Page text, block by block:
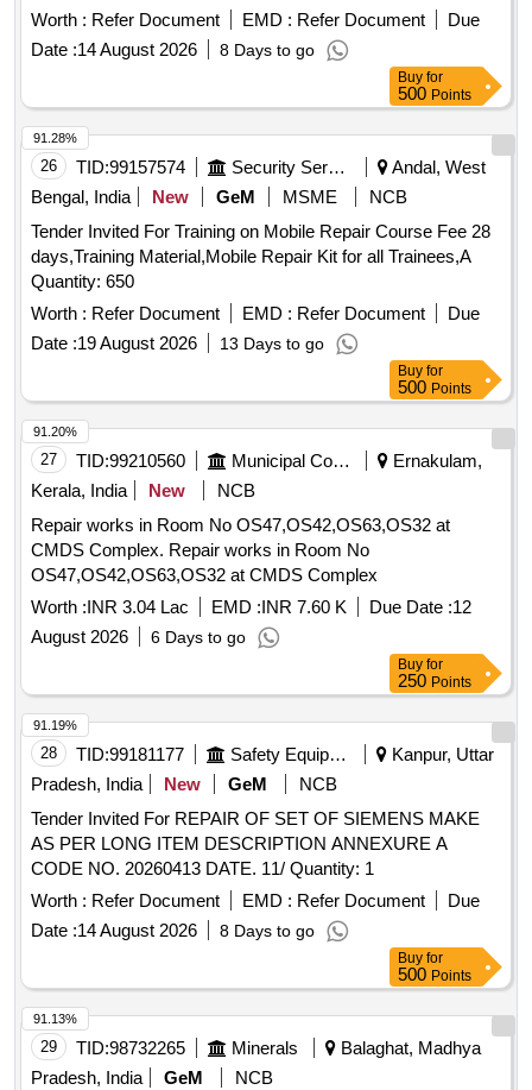
items as per attached document. . IOH Overhauling Kit for
AM-12/IRO1/PAN01 Pantograph confirming to Spec:
RDSO/2008/EL/ SPEC/0066 Rev. 0, Dated 20.6.2008 with
Amendment 1 & 2. Set consists of 30 items as per attached
doc ument. [ Warranty Period: 30 Months after the date of
delivery ] [Quantity Tolerance (+/-): 5 %age , Item Category :
Normal , Total PO value variation Permitted : Max 8 lacs ] ]
Worth : Refer Document EMD : Refer Document
Due
Date :14 August 2026 8 Days to go
Buy for
500 Points
26 TID:99157574 Security Services
Andal, West
Bengal, India
New GeM MSME
NCB
Tender Invited For Training on Mobile Repair Course Fee 28
days,Training Material,Mobile Repair Kit for all Trainees,A
Quantity: 650
Worth : Refer Document EMD : Refer Document
Due
Date :19 August 2026 13 Days to go
91.28%
Buy for
500 Points
27 TID:99210560 Municipal Corporations
Ernakulam,
Kerala, India
New
NCB
Repair works in Room No OS47,OS42,OS63,OS32 at
CMDS Complex. Repair works in Room No
OS47,OS42,OS63,OS32 at CMDS Complex
Worth :INR 3.04 Lac EMD :INR 7.60 K Due Date :12
August 2026
6 Days to go
91.20%
Buy for
250 Points
28 TID:99181177 Safety Equipment\explosives
Kanpur, Uttar
Pradesh, India
New GeM
NCB
Tender Invited For REPAIR OF SET OF SIEMENS MAKE
AS PER LONG ITEM DESCRIPTION ANNEXURE A
CODE NO. 20260413 DATE. 11/ Quantity: 1
Worth : Refer Document EMD : Refer Document
Due
Date :14 August 2026 8 Days to go
91.19%
Buy for
500 Points
29 TID:98732265 Minerals
Balaghat, Madhya
Pradesh, India
GeM NCB
91.13%